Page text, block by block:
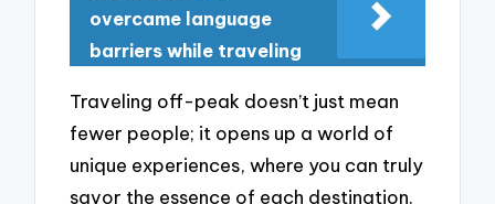
overcame language
barriers while traveling
Traveling off-peak doesn’t just mean
fewer people; it opens up a world of
unique experiences, where you can truly
savor the essence of each destination.